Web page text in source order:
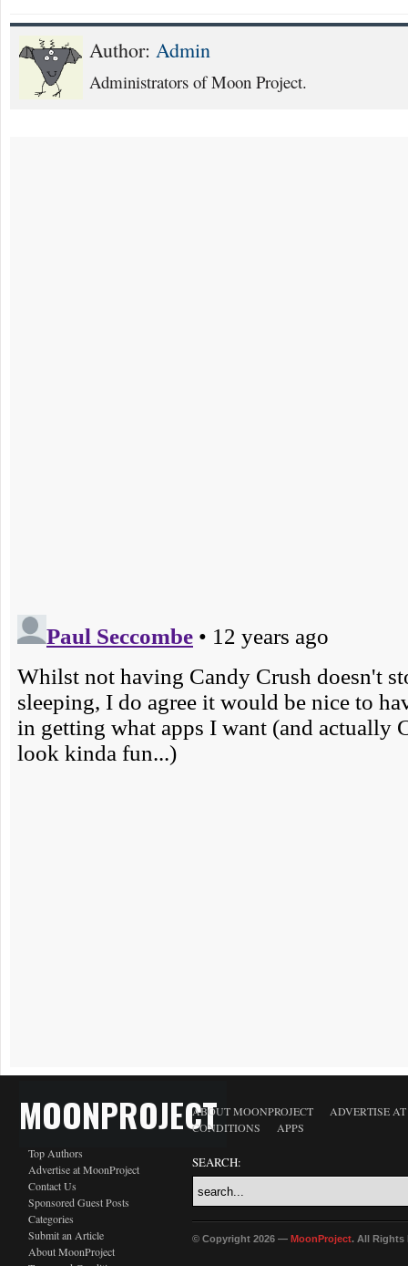
Author: Admin
Administrators of Moon Project.
MOONPROJECT
Top Authors
Advertise at MoonProject
Contact Us
Sponsored Guest Posts
Categories
Submit an Article
About MoonProject
ABOUT MOONPROJECT
ADVERTISE
CONDITIONS
APPS
SEARCH:
© Copyright 2026 — MoonProject. All Rights